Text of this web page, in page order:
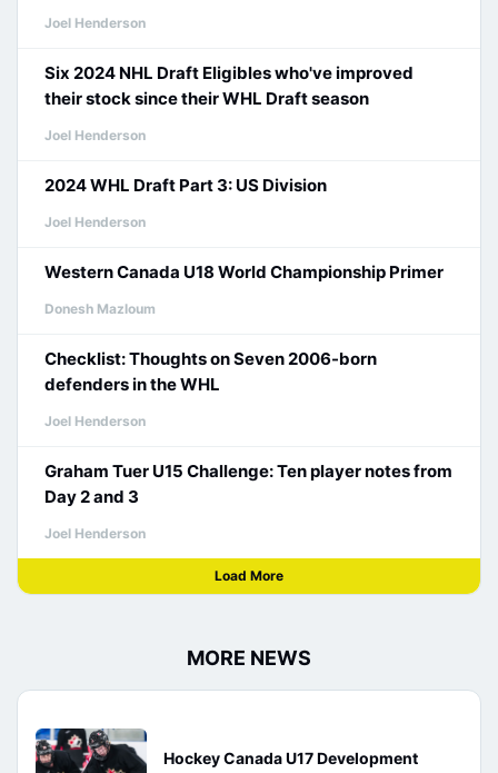
Joel Henderson
Six 2024 NHL Draft Eligibles who've improved
their stock since their WHL Draft season
Joel Henderson
2024 WHL Draft Part 3: US Division
Joel Henderson
Western Canada U18 World Championship Primer
Donesh Mazloum
Checklist: Thoughts on Seven 2006-born
defenders in the WHL
Joel Henderson
Graham Tuer U15 Challenge: Ten player notes from
Day 2 and 3
Joel Henderson
Load More
MORE NEWS
Hockey Canada U17 Development